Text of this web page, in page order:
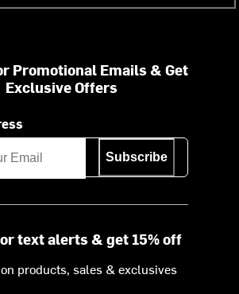
Promotional Emails & Get
Exclusive Offers
Subscribe
text alerts & get 15% off
products, sales & exclusives